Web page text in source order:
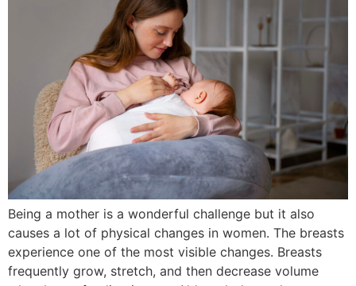
Being a mother is a wonderful challenge but it also
causes a lot of physical changes in women. The breasts
experience one of the most visible changes. Breasts
frequently grow, stretch, and then decrease volume